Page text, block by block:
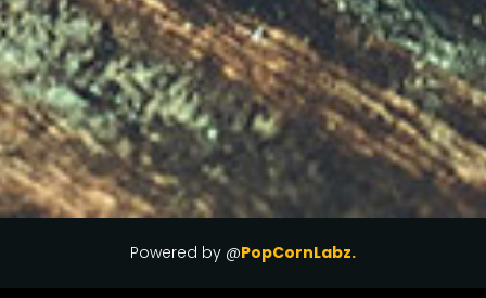
Powered by @PopCornLabz.